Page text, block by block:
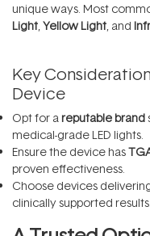
unique ways. Most
Light Yellow Light , and
Key
Device
Opt for a reputable brand
medical-grade LED lights.
Ensure the device has
proven effectiveness.
Choose devices
clinically supported results.